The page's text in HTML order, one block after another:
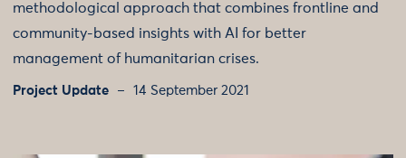
methodological approach that combines frontline and
community-based insights with AI for better
management of humanitarian crises.
Project Update 14 September 2021